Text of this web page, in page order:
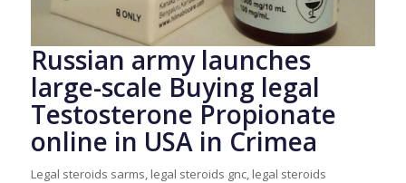
Russian army launches
large-scale Buying legal
Testosterone Propionate
online in USA in Crimea
Legal steroids sarms, legal steroids gnc, legal steroids